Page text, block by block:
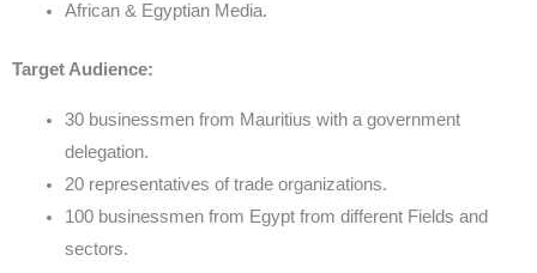
African & Egyptian Media.
Target Audience:
30 businessmen from Mauritius with a government
delegation.
20 representatives of trade organizations.
100 businessmen from Egypt from different Fields and
sectors.